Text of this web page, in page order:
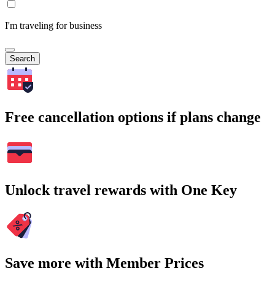
I'm traveling for business
Search
Free cancellation options if plans change
Unlock travel rewards with One Key
Save more with Member Prices